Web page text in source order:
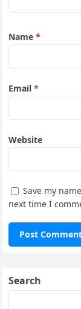
Name*
Email*
Website
Save my
next time I
Search